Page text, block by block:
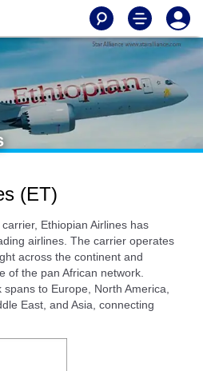
(ET)
Ethiopian Airlines has
airlines. The carrier operates
across the continent and
of the pan African network.
to Europe, North America,
East, and Asia, connecting